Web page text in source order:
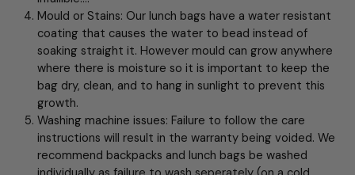
Mould or Stains: Our lunch bags have a water resistant
coating that causes the water to bead instead of
soaking straight it. However mould can grow anywhere
where there is moisture so it is important to keep the
bag dry, clean, and to hang in sunlight to prevent this
growth.
Washing machine issues: Failure to follow the care
instructions will result in the warranty being voided. We
recommend backpacks and lunch bags be washed